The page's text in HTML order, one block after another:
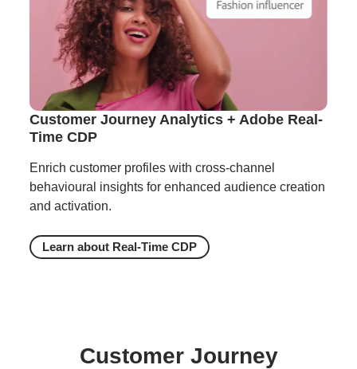
Customer Journey Analytics + Adobe Real-
Time CDP
Enrich customer profiles with cross-channel
behavioural insights for enhanced audience creation
and activation.
Learn about Real-Time CDP
Customer Journey